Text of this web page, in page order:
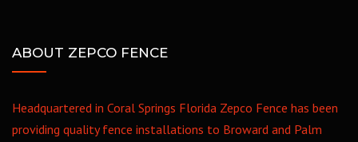
ABOUT ZEPCO FENCE
Headquartered in Coral Springs Florida Zepco Fence has been
providing quality fence installations to Broward and Palm